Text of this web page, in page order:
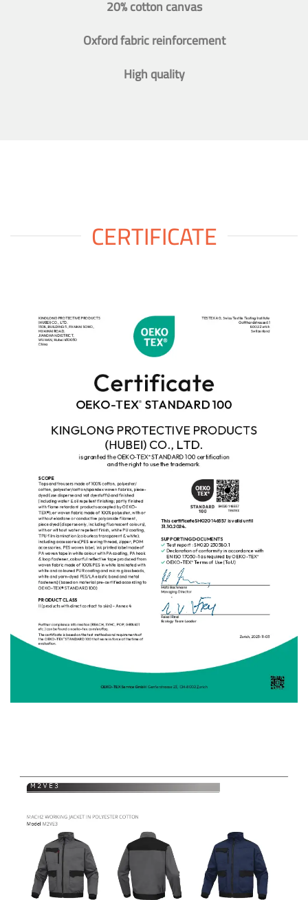
20% cotton canvas
Oxford fabric reinforcement
High quality
CERTIFICATE